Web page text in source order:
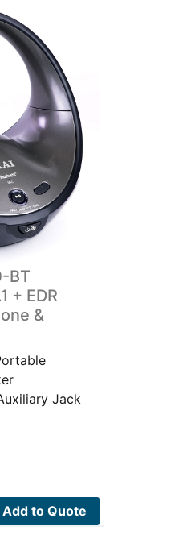
BT
+ EDR
&
Jack
Add to Quote